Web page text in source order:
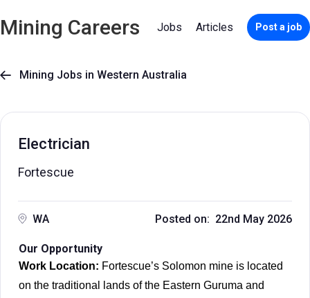
Mining Careers Jobs Articles Post a job
 Mining Jobs in Western Australia
Electrician
Fortescue
WA Posted on: 22nd May 2026
Our Opportunity
Work Location: Fortescue’s Solomon mine is located
on the traditional lands of the Eastern Guruma and